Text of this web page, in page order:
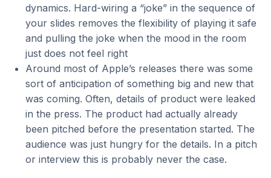
dynamics. Hard-wiring a “joke” in the sequence of
your slides removes the flexibility of playing it safe
and pulling the joke when the mood in the room
just does not feel right
Around most of Apple’s releases there was some
sort of anticipation of something big and new that
was coming. Often, details of product were leaked
in the press. The product had actually already
been pitched before the presentation started. The
audience was just hungry for the details. In a pitch
or interview this is probably never the case.